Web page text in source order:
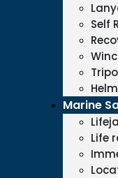
Self
Marine
Life